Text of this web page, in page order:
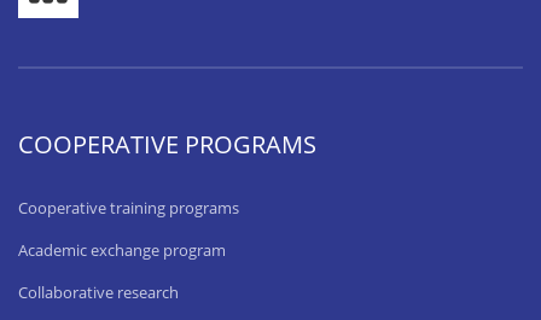
COOPERATIVE PROGRAMS
Cooperative training programs
Academic exchange program
Collaborative research